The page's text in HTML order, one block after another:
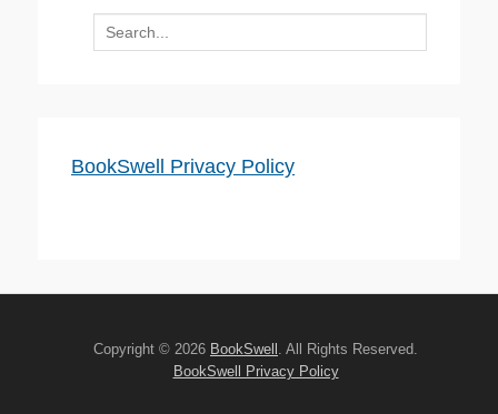
Search
for:
BookSwell Privacy Policy
Copyright © 2026 BookSwell . All Rights Reserved.
BookSwell Privacy Policy